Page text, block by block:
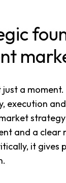
just a
execution
strategy
and a clear
it gives